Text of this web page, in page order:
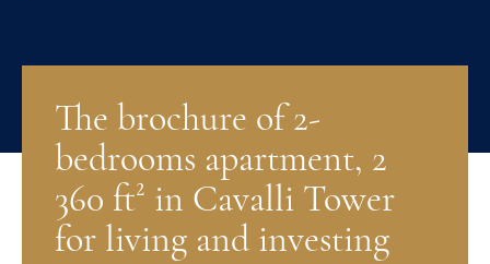
The brochure of 2-
bedrooms apartment, 2
360 ft² in Cavalli Tower
for living and investing